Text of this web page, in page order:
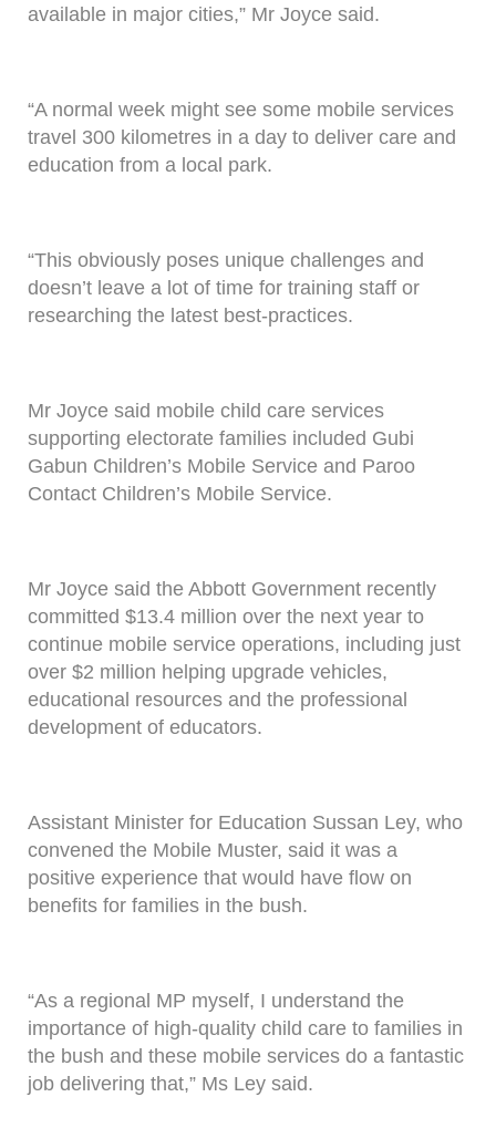
available in major cities,” Mr Joyce said.
“A normal week might see some mobile services
travel 300 kilometres in a day to deliver care and
education from a local park.
“This obviously poses unique challenges and
doesn’t leave a lot of time for training staff or
researching the latest best-practices.
Mr Joyce said mobile child care services
supporting electorate families included Gubi
Gabun Children’s Mobile Service and Paroo
Contact Children’s Mobile Service.
Mr Joyce said the Abbott Government recently
committed $13.4 million over the next year to
continue mobile service operations, including just
over $2 million helping upgrade vehicles,
educational resources and the professional
development of educators.
Assistant Minister for Education Sussan Ley, who
convened the Mobile Muster, said it was a
positive experience that would have flow on
benefits for families in the bush.
“As a regional MP myself, I understand the
importance of high-quality child care to families in
the bush and these mobile services do a fantastic
job delivering that,” Ms Ley said.